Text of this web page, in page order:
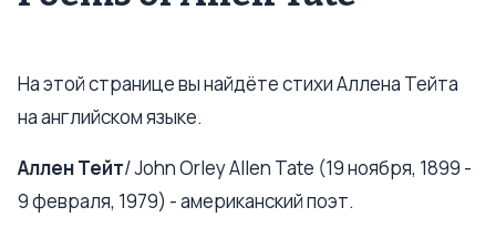
На этой странице вы найдёте стихи Аллена Тейта
на английском языке.
Аллен Тейт/ John Orley Allen Tate (19 ноября, 1899 -
9 февраля, 1979) - американский поэт.